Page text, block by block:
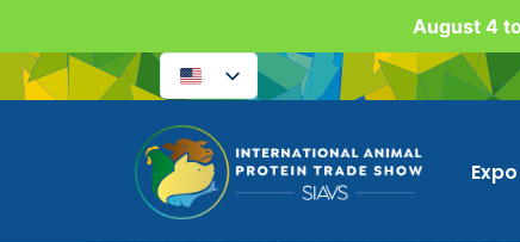
August 4
Expo